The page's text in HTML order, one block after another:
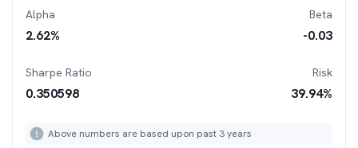
Alpha
2.62%
Beta
-0.03
Sharpe Ratio
0.350598
Risk
39.94%
Above numbers are based upon past 3 years